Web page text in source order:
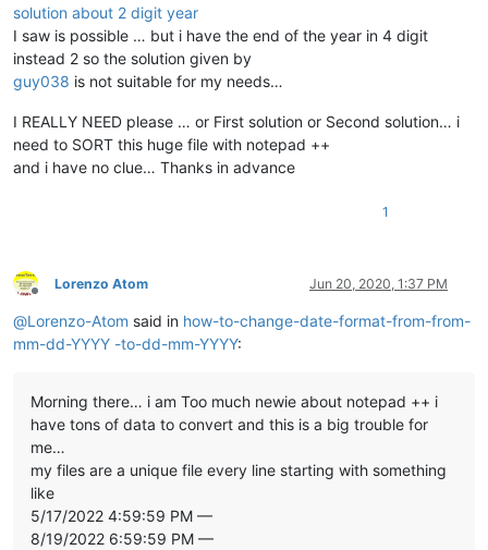
solution about 2 digit year
I saw is possible … but i have the end of the year in 4 digit
instead 2 so the solution given by
guy038 is not suitable for my needs…
I REALLY NEED please … or First solution or Second solution… i
need to SORT this huge file with notepad ++
and i have no clue… Thanks in advance
1
Offline
Lorenzo Atom Jun 20, 2020, 1:37 PM
@Lorenzo-Atom said in how-to-change-date-format-from-from-
mm-dd-YYYY -to-dd-mm-YYYY:
Morning there… i am Too much newie about notepad ++ i
have tons of data to convert and this is a big trouble for
me…
my files are a unique file every line starting with something
like
5/17/2022 4:59:59 PM —
8/19/2022 6:59:59 PM —